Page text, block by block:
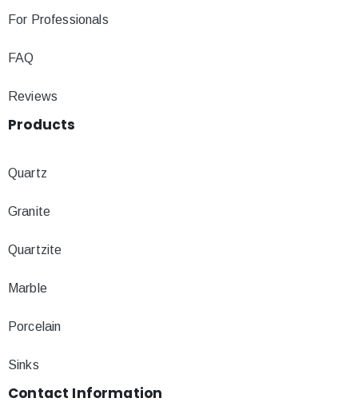
For Professionals
FAQ
Reviews
Products
Quartz
Granite
Quartzite
Marble
Porcelain
Sinks
Contact Information